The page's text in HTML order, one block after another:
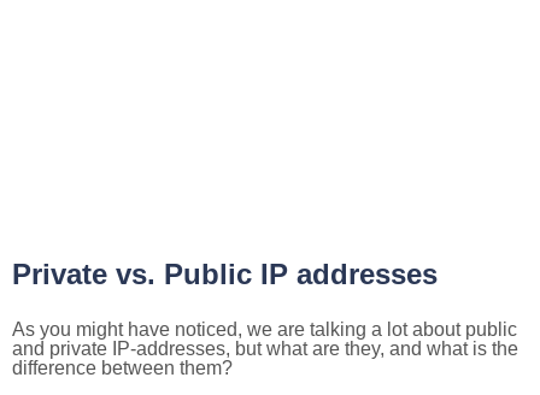
Private vs. Public IP addresses
As you might have noticed, we are talking a lot about public
and private IP-addresses, but what are they, and what is the
difference between them?